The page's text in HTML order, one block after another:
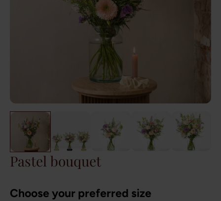
Pastel bouquet
Choose your preferred size